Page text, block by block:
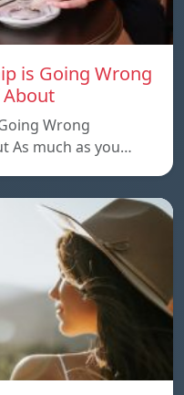
is Going Wrong
About
Wrong
As much as you…